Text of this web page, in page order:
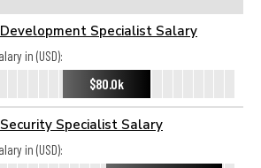
Specialist Salary
in (USD):
$80.0k
Specialist Salary
in (USD):